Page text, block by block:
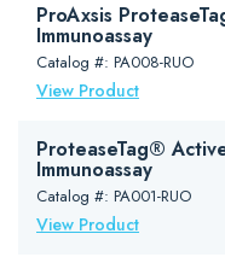
ProAxsis
Immunoassay
Catalog #: PA008-RUO
View Product
ProteaseTag®
Immunoassay
Catalog #: PA001-RUO
View Product